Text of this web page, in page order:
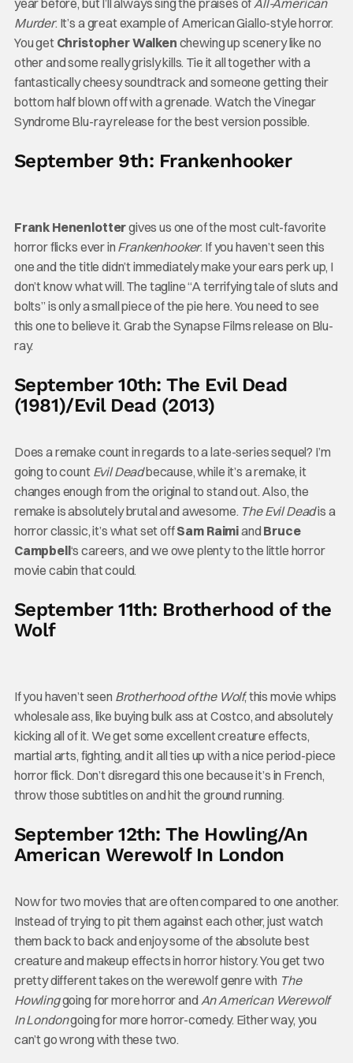
year before, but I’ll always sing the praises ofAll-American
Murder. It’s a great example of American Giallo-style horror.
You get Christopher Walken chewing up scenery like no
other and some really grisly kills. Tie it all together with a
fantastically cheesy soundtrack and someone getting their
bottom half blown off with a grenade. Watch the Vinegar
Syndrome Blu-ray release for the best version possible.
September 9th: Frankenhooker
Frank Henenlottergives us one of the most cult-favorite
horror flicks ever in Frankenhooker. If you haven’t seen this
one and the title didn’t immediately make your ears perk up, I
don’t know what will. The tagline “A terrifying tale of sluts and
bolts” is only a small piece of the pie here. You need to see
this one to believe it. Grab the Synapse Films release on Blu-
ray.
September 10th: The Evil Dead
(1981)/Evil Dead (2013)
Does a remake count in regards to a late-series sequel? I’m
going to count Evil Deadbecause, while it’s a remake, it
changes enough from the original to stand out. Also, the
remake is absolutely brutal and awesome. The Evil Deadis a
horror classic, it’s what set offSam Raimiand Bruce
Campbell‘s careers, and we owe plenty to the little horror
movie cabin that could.
September 11th: Brotherhood of the
Wolf
If you haven’t seen Brotherhood of the Wolf, this movie whips
wholesale ass, like buying bulk ass at Costco, and absolutely
kicking all of it. We get some excellent creature effects,
martial arts, fighting, and it all ties up with a nice period-piece
horror flick. Don’t disregard this one because it’s in French,
throw those subtitles on and hit the ground running.
September 12th: The Howling/An
American Werewolf In London
Now for two movies that are often compared to one another.
Instead of trying to pit them against each other, just watch
them back to back and enjoy some of the absolute best
creature and makeup effects in horror history. You get two
pretty different takes on the werewolf genre with The
Howlinggoing for more horror and An American Werewolf
In Londongoing for more horror-comedy. Either way, you
can’t go wrong with these two.